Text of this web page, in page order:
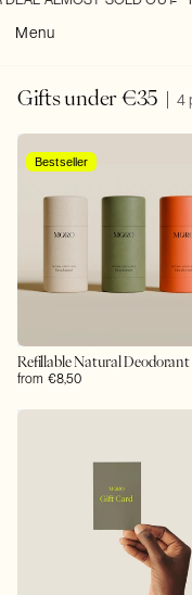
SKIP TO
CONTENT
Menu
C
l
n
Gifts under €35 4
Bestseller
Refillable Natural Deodorant
Regular
from €8,50